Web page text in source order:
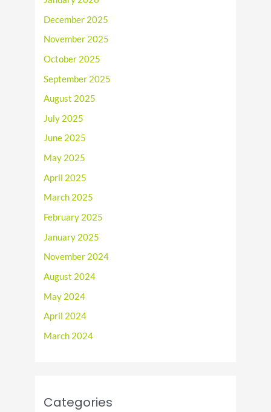
December 2025
November 2025
October 2025
September 2025
August 2025
July 2025
June 2025
May 2025
April 2025
March 2025
February 2025
January 2025
November 2024
August 2024
May 2024
April 2024
March 2024
Categories